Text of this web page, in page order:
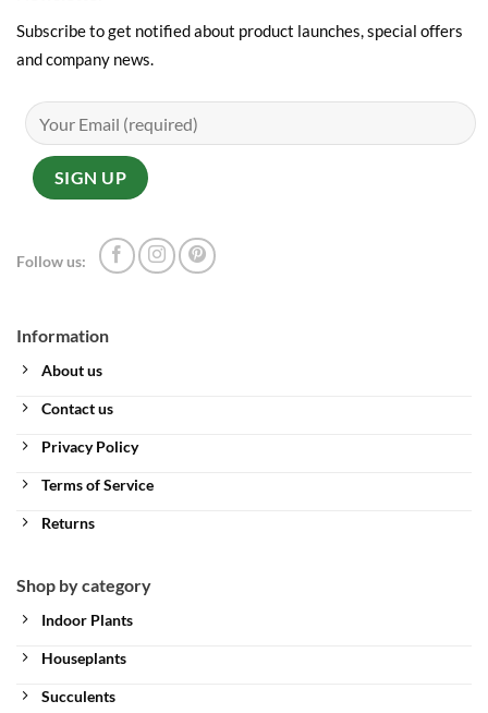
Information
About us
Contact us
Privacy Policy
Terms of Service
Returns
Shop by category
Indoor Plants
Houseplants
Succulents
Subscribe to get notified about product launches, special offers
and company news.
Follow us: